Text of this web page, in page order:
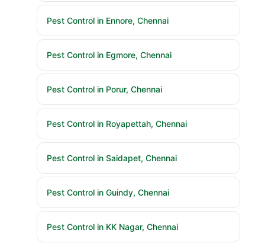
Pest Control in Ennore, Chennai
Pest Control in Egmore, Chennai
Pest Control in Porur, Chennai
Pest Control in Royapettah, Chennai
Pest Control in Saidapet, Chennai
Pest Control in Guindy, Chennai
Pest Control in KK Nagar, Chennai